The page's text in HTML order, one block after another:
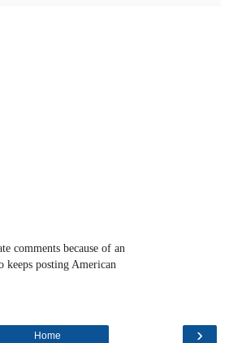
comments because of an
keeps posting American
›
Home